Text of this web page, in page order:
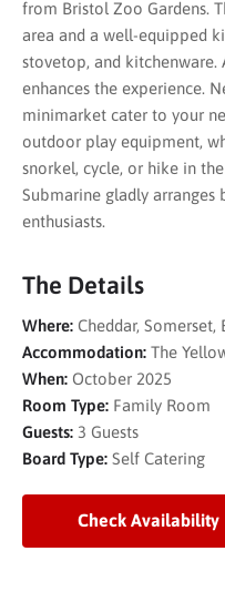
from Bristol Zoo Gardens.
area and a well-equipped
stovetop, and
enhances the experience.
minimarket cater to your
outdoor play equipment,
snorkel, cycle, or hike in
Submarine gladly
enthusiasts.
The Details
Where: Cheddar, Somerset,
Accommodation: The
When: October 2025
Room Type: Family Room
Guests: 3 Guests
Board Type: Self Catering
Check Availability